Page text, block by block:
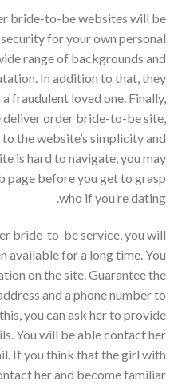
bride-to-be websites will be
for your own personal
range of backgrounds and
In addition to that, they
fraudulent loved one. Finally,
deliver order bride-to-be site,
the website’s simplicity and
is hard to navigate, you may
page before you get to grasp
who if you’re dating.
bride-to-be service, you will
available for a long time. You
on the site. Guarantee the
and a phone number to
you can ask her to provide
You will be able contact her
If you think that the girl with
her and become familiar